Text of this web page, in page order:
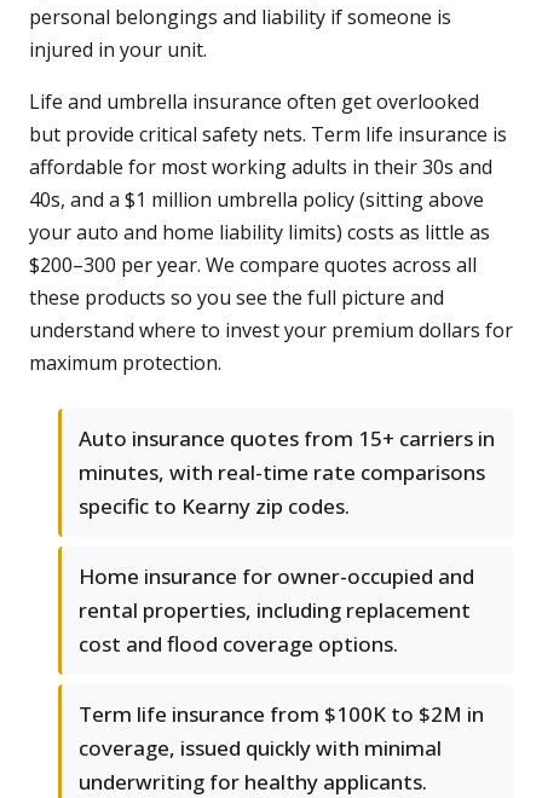
personal belongings and liability if someone is
injured in your unit.
Life and umbrella insurance often get overlooked
but provide critical safety nets. Term life insurance is
affordable for most working adults in their 30s and
40s, and a $1 million umbrella policy (sitting above
your auto and home liability limits) costs as little as
$200–300 per year. We compare quotes across all
these products so you see the full picture and
understand where to invest your premium dollars for
maximum protection.
Auto insurance quotes from 15+ carriers in
minutes, with real-time rate comparisons
specific to Kearny zip codes.
Home insurance for owner-occupied and
rental properties, including replacement
cost and flood coverage options.
Term life insurance from $100K to $2M in
coverage, issued quickly with minimal
underwriting for healthy applicants.